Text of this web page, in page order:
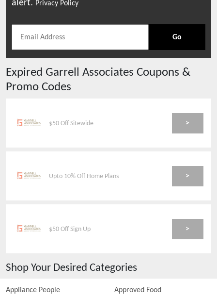
alert. Privacy Policy
Go
Expired Garrell Associates Coupons &
Promo Codes
$50 Off Sitewide >
Upto 10% Off Home Plans >
$50 Off Sign Up >
Shop Your Desired Categories
Appliance People Approved Food